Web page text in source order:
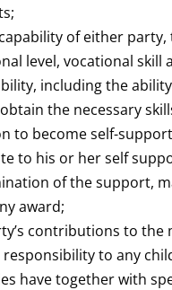
of either
level, vocational skill
including the
the necessary
to become self-
to his or her self
of the support,
award;
contributions to the
responsibility to any
have together with